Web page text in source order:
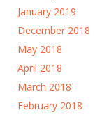
January 2019
December 2018
May 2018
April 2018
March 2018
February 2018